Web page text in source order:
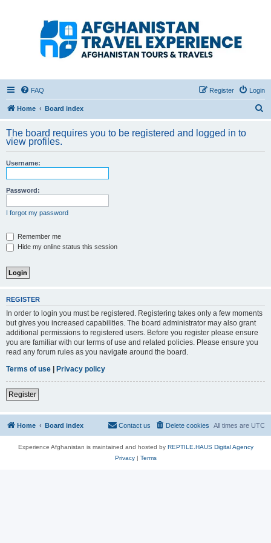
Afghanistan Travel
Experience ATE
Your one stop source for all Afghan travel content
FAQ Login
Register
Home Board index
r
The board requires you to be registered and logged in to
view profiles.
Username:
Password:
I forgot my password
Remember me
Hide my online status this session
REGISTER
In order to login you must be registered. Registering takes only a few moments
but gives you increased capabilities. The board administrator may also grant
additional permissions to registered users. Before you register please ensure
you are familiar with our terms of use and related policies. Please ensure you
read any forum rules as you navigate around the board.
Terms of use
Privacy policy
Register
Home Board index All times are UTC
Delete cookies
Contact us
Experience Afghanistan is maintained and hosted by REPTILE.HAUS Digital Agency
Privacy| Terms